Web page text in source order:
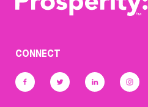
CONNECT